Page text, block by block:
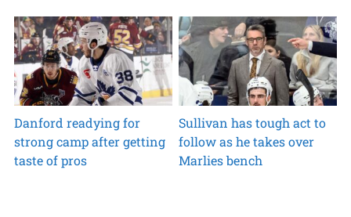
Danford readying for
strong camp after getting
taste of pros
Sullivan has tough act to
follow as he takes over
Marlies bench